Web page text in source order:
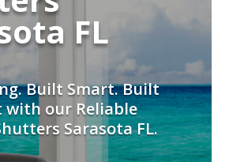
FL
Built Smart. Built
with our Reliable
Sarasota FL.